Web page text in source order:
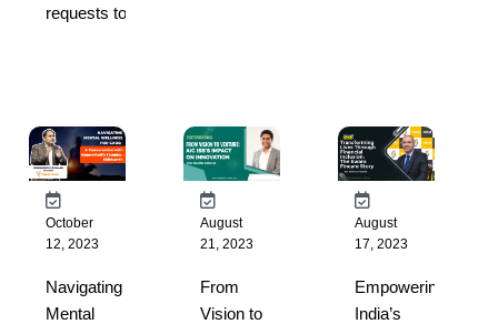
requests to ...
October
12, 2023
Navigating
Mental
August
21, 2023
From
Vision to
August
17, 2023
Empowering
India’s